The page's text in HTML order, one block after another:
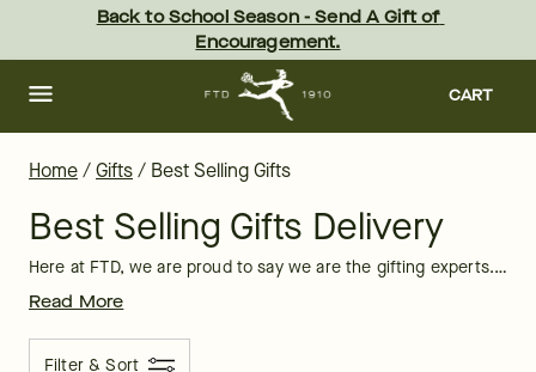
content Skip
footer
Back to School Season - Send A Gift of
Encouragement.
CART
Home/Gifts/ Best Selling Gifts
Best Selling Gifts Delivery
Here at FTD, we are proud to say we are the gifting experts. Here, you’ll find our best selling products, which vary from
Read More
Filter & Sort
Best Selling Gifts 2026: Unique Gift Ideas | FTD